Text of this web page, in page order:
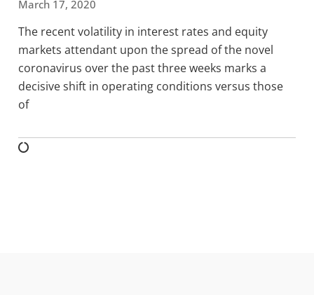
March 17, 2020
The recent volatility in interest rates and equity
markets attendant upon the spread of the novel
coronavirus over the past three weeks marks a
decisive shift in operating conditions versus those
of